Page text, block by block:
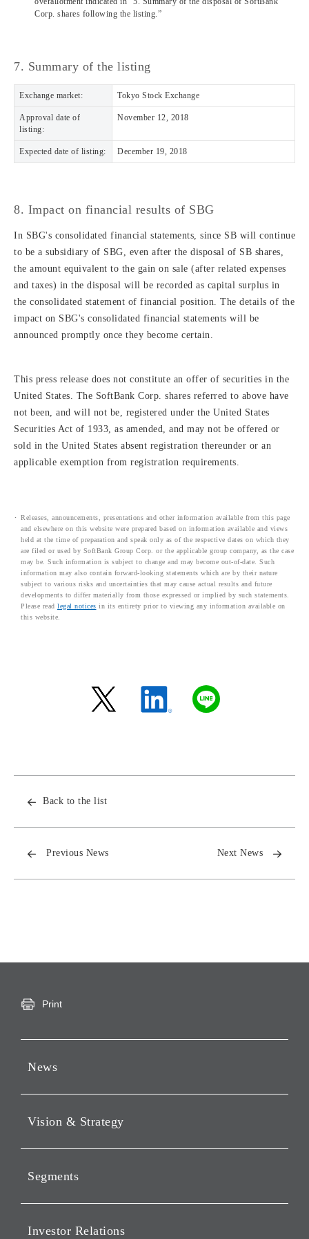
Corp. shares following the listing.”
7. Summary of the listing
Exchange market: Tokyo Stock Exchange
Approval date of
listing:
November 12, 2018
Expected date of listing: December 19, 2018
8. Impact on financial results of SBG
In SBG's consolidated financial statements, since SB will continue
to be a subsidiary of SBG, even after the disposal of SB shares,
the amount equivalent to the gain on sale (after related expenses
and taxes) in the disposal will be recorded as capital surplus in
the consolidated statement of financial position. The details of the
impact on SBG's consolidated financial statements will be
announced promptly once they become certain.
This press release does not constitute an offer of securities in the
United States. The SoftBank Corp. shares referred to above have
not been, and will not be, registered under the United States
Securities Act of 1933, as amended, and may not be offered or
sold in the United States absent registration thereunder or an
applicable exemption from registration requirements.
Releases, announcements, presentations and other information available from this page
and elsewhere on this website were prepared based on information available and views
held at the time of preparation and speak only as of the respective dates on which they
are filed or used by SoftBank Group Corp. or the applicable group company, as the case
may be. Such information is subject to change and may become out-of-date. Such
information may also contain forward-looking statements which are by their nature
subject to various risks and uncertainties that may cause actual results and future
developments to differ materially from those expressed or implied by such statements.
Please read legal notices in its entirety prior to viewing any information available on
this website.
Back to the list
Previous News Next News
Print
News
Notices
Webcast
Vision & Strategy
Segments
Investor Relations